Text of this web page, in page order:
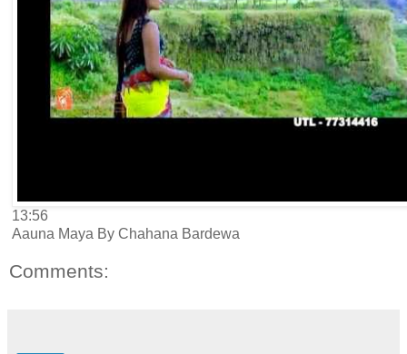
13:56
Aauna Maya By Chahana Bardewa
Comments: